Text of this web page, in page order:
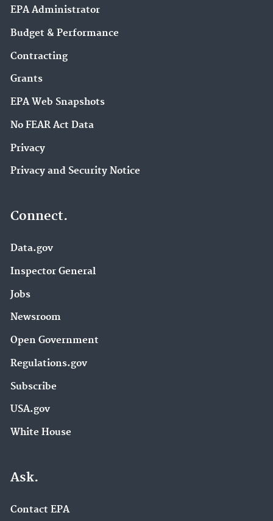
EPA Administrator
Budget & Performance
Contracting
Grants
EPA Web Snapshots
No FEAR Act Data
Privacy
Privacy and Security Notice
Connect.
Data.gov
Inspector General
Jobs
Newsroom
Open Government
Regulations.gov
Subscribe
USA.gov
White House
Ask.
Contact EPA